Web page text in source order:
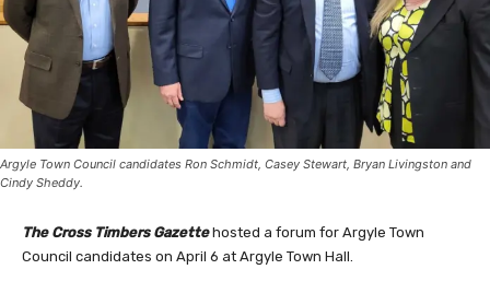
Argyle Town Council candidates Ron Schmidt, Casey Stewart, Bryan Livingston and
Cindy Sheddy.
The Cross Timbers Gazettehosted a forum for Argyle Town
Council candidates on April 6 at Argyle Town Hall.